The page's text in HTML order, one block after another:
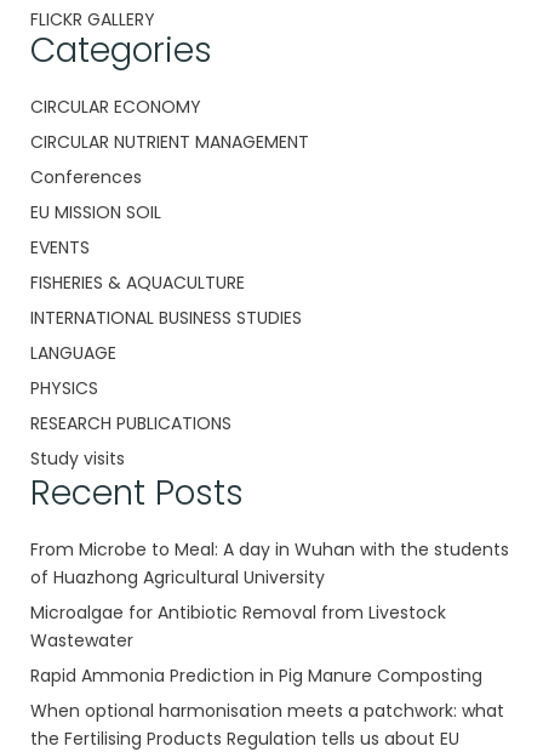
FLICKR GALLERY
Categories
CIRCULAR ECONOMY
CIRCULAR NUTRIENT MANAGEMENT
Conferences
EU MISSION SOIL
EVENTS
FISHERIES & AQUACULTURE
INTERNATIONAL BUSINESS STUDIES
LANGUAGE
PHYSICS
RESEARCH PUBLICATIONS
Study visits
Recent Posts
From Microbe to Meal: A day in Wuhan with the students
of Huazhong Agricultural University
Microalgae for Antibiotic Removal from Livestock
Wastewater
Rapid Ammonia Prediction in Pig Manure Composting
When optional harmonisation meets a patchwork: what
the Fertilising Products Regulation tells us about EU